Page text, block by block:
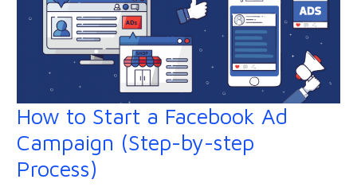
How to Start a Facebook Ad
Campaign (Step-by-step
Process)
How
Start
a